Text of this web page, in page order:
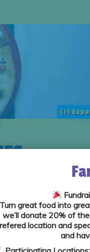
(+)
Turn great food into
we’ll donate 20% of
location and
and